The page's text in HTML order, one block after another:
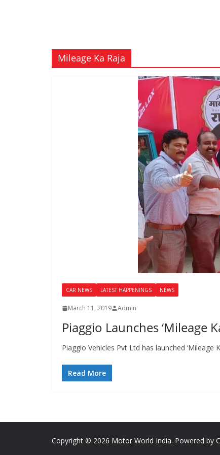
Mileage Ka Raja
CAR NEWS LATEST HAPPENINGS NEWS
March 11, 2019 Admin
Piaggio Launches ‘Mileage
Piaggio Vehicles Pvt Ltd has launched ‘Mileage
Read More
Copyright © 2026 Motor World India. Powered by